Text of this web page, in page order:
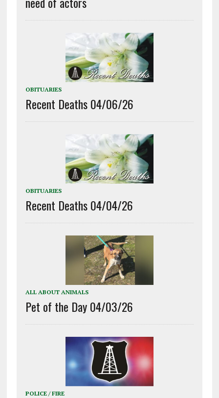
OBITUARIES
Recent Deaths 04/06/26
OBITUARIES
Recent Deaths 04/04/26
ALL ABOUT ANIMALS
Pet of the Day 04/03/26
POLICE / FIRE